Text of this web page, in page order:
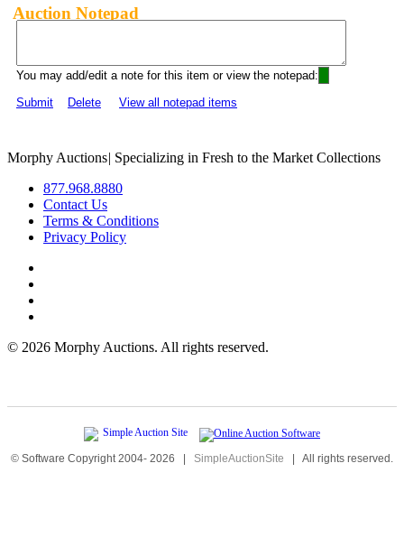
Auction Notepad
You may add/edit a note for this item or view the notepad:
Submit
Delete View all notepad items
Morphy Auctions| Specializing in Fresh to the Market Collections
877.968.8880
Contact Us
Terms & Conditions
Privacy Policy
© 2026 Morphy Auctions. All rights reserved.
© Software Copyright 2004- 2026 | SimpleAuctionSite | All rights reserved.